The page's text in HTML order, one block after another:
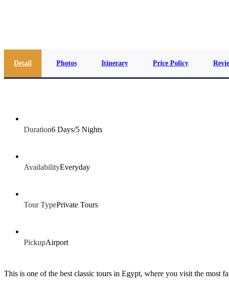
Detail Photos Itinerary Price Policy
Duration6 Days/5 Nights
AvailabilityEveryday
Tour TypePrivate Tours
PickupAirport
This is one of the best classic tours in Egypt, where you visit the most